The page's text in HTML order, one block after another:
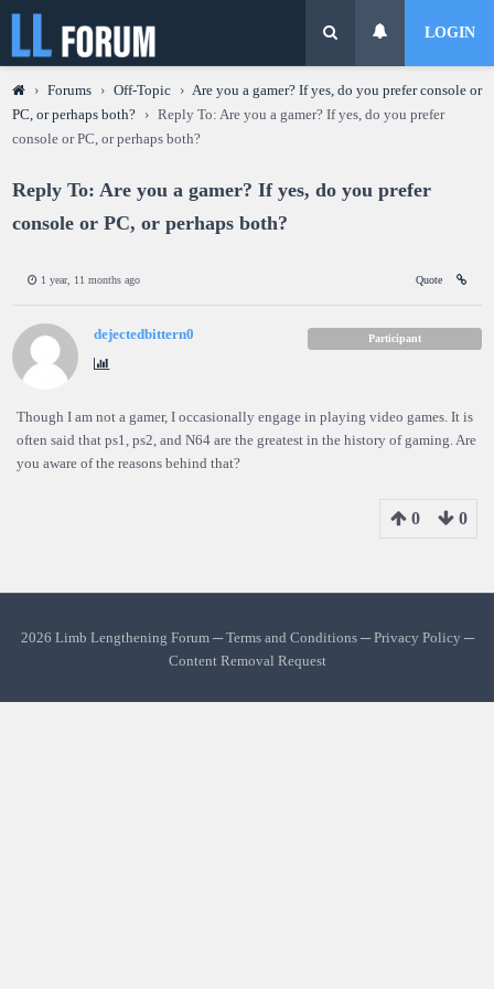
LOGIN
› Forums › Off-Topic › Are you a gamer? If yes, do you prefer console or
PC, or perhaps both?
› Reply To: Are you a gamer? If yes, do you prefer
console or PC, or perhaps both?
Reply To: Are you a gamer? If yes, do you prefer
console or PC, or perhaps both?
1 year, 11 months ago Quote
dejectedbittern0 Participant
Though I am not a gamer, I occasionally engage in playing video games. It is
often said that ps1, ps2, and N64 are the greatest in the history of gaming. Are
you aware of the reasons behind that?
0 0
2026 Limb Lengthening Forum ─Terms and Conditions─Privacy Policy ─
Content Removal Request